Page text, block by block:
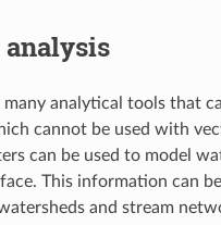
analysis
many analytical tools that
cannot be used with
can be used to model
This information can
and stream